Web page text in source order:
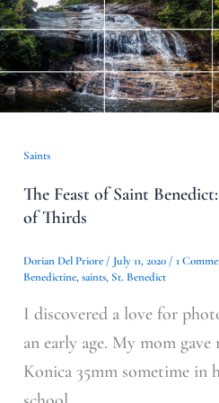
Saints
The Feast of Saint
of Thirds
Dorian Del Priore / July 11, 2020 / 1
Benedictine,saints, St. Benedict
I discovered a love for
an early age. My mom gave
Konica 35mm sometime in
Feast
of
Saint
Benedict:
The
of